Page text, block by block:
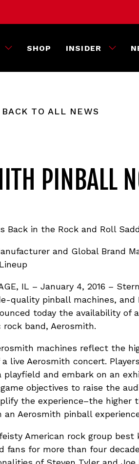
SHOP INSIDER
BACK TO ALL NEWS
PINBALL
Back in the Rock and Roll
and Global Brand
IL – January 4, 2016 –
quality pinball machines, and
today the availability
band, Aerosmith.
machines reflect the
live Aerosmith concert.
and embark on an
objectives to raise the
the experience–the
an Aerosmith pinball
American rock group
fans for more than four